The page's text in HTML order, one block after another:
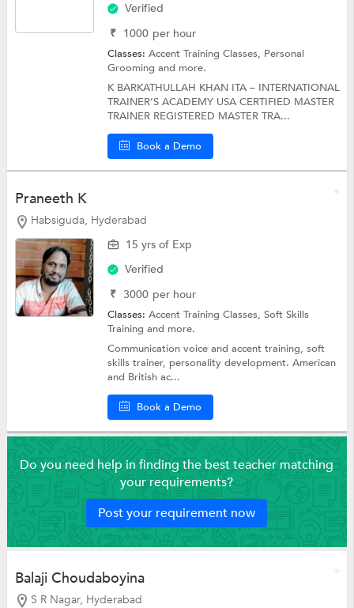
Verified
₹ 1000 per hour
Classes:Accent Training Classes, Personal
Groomingand more.
K BARKATHULLAH KHAN ITA – INTERNATIONAL
TRAINER’S ACADEMY USA CERTIFIED MASTER
TRAINER REGISTERED MASTER TRA...
Book a Demo
Praneeth K
Habsiguda, Hyderabad
15 yrs of Exp
Verified
₹ 3000 per hour
Classes:Accent Training Classes,Soft Skills
Trainingand more.
Communication voice and accent training, soft
skills trainer, personality development. American
and British ac...
Book a Demo
Do you need help in finding the best teacher matching
your requirements?
Post your requirement now
Balaji Choudaboyina
S R Nagar, Hyderabad